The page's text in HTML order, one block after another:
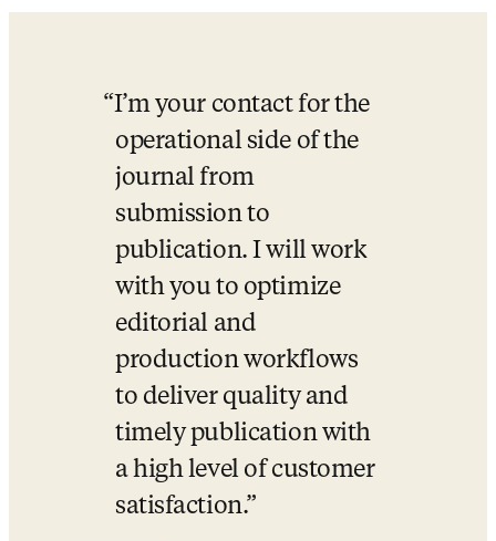
I’m your contact for the
operational side of the
journal from
submission to
publication. I will work
with you to optimize
editorial and
production workflows
to deliver quality and
timely publication with
a high level of customer
satisfaction.